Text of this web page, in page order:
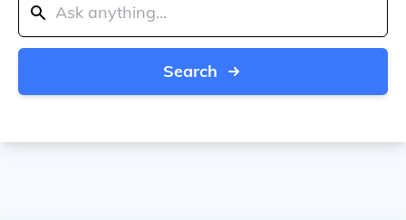
Search